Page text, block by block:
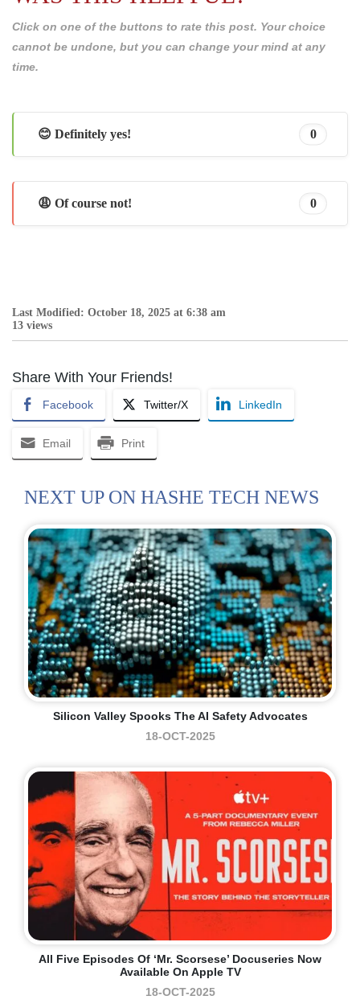
Click on one of the buttons to rate this post. Your choice
cannot be undone, but you can change your mind at any
time.
😊 Definitely yes! 0
😩 Of course not! 0
Last Modified: October 18, 2025 at 6:38 am
13 views
Share With Your Friends!
Facebook Twitter/X LinkedIn
Email Print
NEXT UP ON HASHE TECH NEWS
Silicon Valley Spooks The AI Safety Advocates
18-OCT-2025
All Five Episodes Of ‘Mr. Scorsese’ Docuseries Now
Available On Apple TV
18-OCT-2025